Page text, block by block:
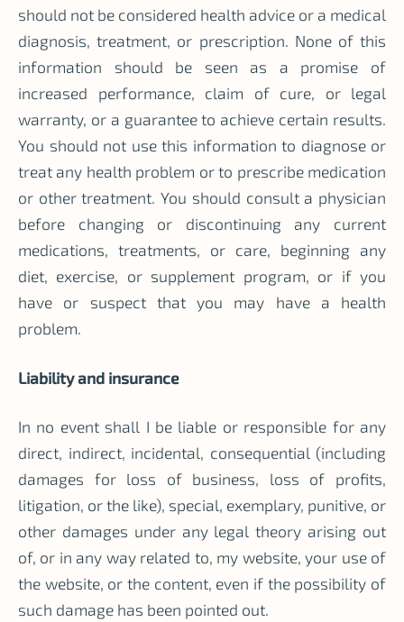
should not be considered health advice or a medical
diagnosis, treatment, or prescription. None of this
information should be seen as a promise of
increased performance, claim of cure, or legal
warranty, or a guarantee to achieve certain results.
You should not use this information to diagnose or
treat any health problem or to prescribe medication
or other treatment. You should consult a physician
before changing or discontinuing any current
medications, treatments, or care, beginning any
diet, exercise, or supplement program, or if you
have or suspect that you may have a health
problem.
Liability and insurance
In no event shall I be liable or responsible for any
direct, indirect, incidental, consequential (including
damages for loss of business, loss of profits,
litigation, or the like), special, exemplary, punitive, or
other damages under any legal theory arising out
of, or in any way related to, my website, your use of
the website, or the content, even if the possibility of
such damage has been pointed out.